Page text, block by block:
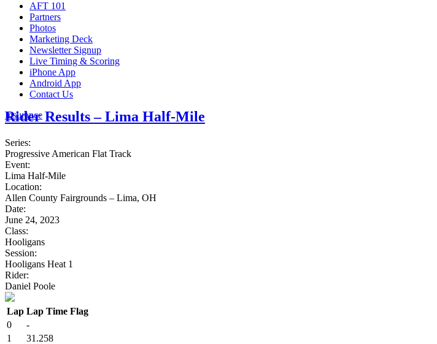
AFT 101
Partners
Photos
Marketing Deck
Newsletter Signup
Live Timing & Scoring
iPhone App
Android App
Contact Us
Insurance
Rider Results – Lima Half-Mile
Series:
Progressive American Flat Track
Event:
Lima Half-Mile
Location:
Allen County Fairgrounds – Lima, OH
Date:
June 24, 2023
Class:
Hooligans
Session:
Hooligans Heat 1
Rider:
Daniel Poole
Lap Lap Time Flag
0
-
1
31.258